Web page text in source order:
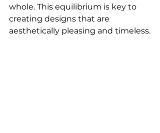
whole. This equilibrium is key to
creating designs that are
aesthetically pleasing and timeless.